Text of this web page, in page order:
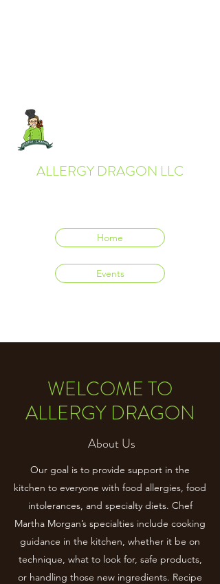
ALLERGY DRAGON LLC
Home
Events
WELCOME TO
ALLERGY DRAGON
About Us
Our goal is to provide support in the
kitchen to everyone with food allergies, food
intolerances, and specialty diets. Chef
Martha Morgan’s specialties include cooking
guidance in the kitchen, whether it be on
technique, what to look for, safe products,
or handling those new ingredients. Recipe